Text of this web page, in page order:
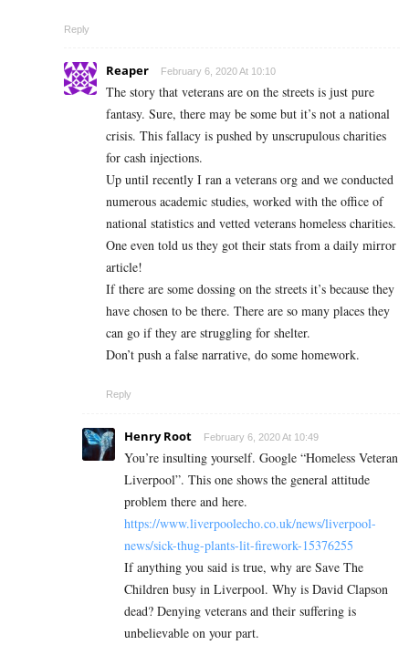
Reply
Reaper February 6, 2020 At 10:10
The story that veterans are on the streets is just pure
fantasy. Sure, there may be some but it’s not a national
crisis. This fallacy is pushed by unscrupulous charities
for cash injections.
Up until recently I ran a veterans org and we conducted
numerous academic studies, worked with the office of
national statistics and vetted veterans homeless charities.
One even told us they got their stats from a daily mirror
article!
If there are some dossing on the streets it’s because they
have chosen to be there. There are so many places they
can go if they are struggling for shelter.
Don’t push a false narrative, do some homework.
Reply
Henry Root February 6, 2020 At 10:49
You’re insulting yourself. Google “Homeless Veteran
Liverpool”. This one shows the general attitude
problem there and here.
https://www.liverpoolecho.co.uk/news/liverpool-
news/sick-thug-plants-lit-firework-15376255
If anything you said is true, why are Save The
Children busy in Liverpool. Why is David Clapson
dead? Denying veterans and their suffering is
unbelievable on your part.